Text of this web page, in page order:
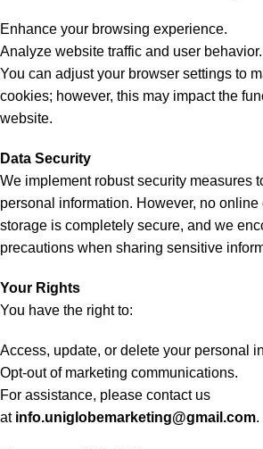
Enhance your browsing experience.
Analyze website traffic and user behavior.
You can adjust your browser settings to
cookies; however, this may impact the
website.
Data Security
We implement robust security measures
personal information. However, no
storage is completely secure, and we
precautions when sharing sensitive
Your Rights
You have the right to:
Access, update, or delete your personal
Opt-out of marketing communications.
For assistance, please contact us
at info.uniglobemarketing@gmail.com.